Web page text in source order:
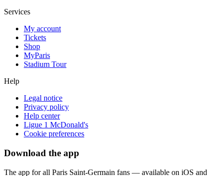
Services
My account
Tickets
Shop
MyParis
Stadium Tour
Help
Legal notice
Privacy policy
Help center
Ligue 1 McDonald's
Cookie preferences
Download the app
The app for all Paris Saint-Germain fans — available on iOS and